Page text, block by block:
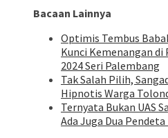
Bacaan Lainnya
Optimis Tembus
Kunci Kemenangan
2024 Seri Palembang
Tak Salah Pilih,
Hipnotis Warga
Ternyata Bukan UAS
Ada Juga Dua